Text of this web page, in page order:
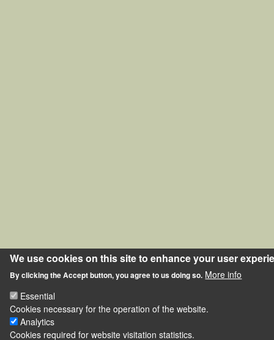
We use cookies on this site to enhance your user
By clicking the Accept button, you agree to us doing so. More info
Essential
Cookies necessary for the operation of the website.
Analytics
Cookies required for website visitation statistics.